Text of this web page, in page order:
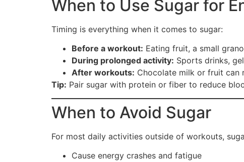
When to Use Sugar for
Timing is everything when it comes to sugar:
Before a workout: Eating fruit, a small
During prolonged activity: Sports drinks,
After workouts: Chocolate milk or fruit can
Tip: Pair sugar with protein or fiber to reduce
When to Avoid Sugar
For most daily activities outside of workouts,
Cause energy crashes and fatigue